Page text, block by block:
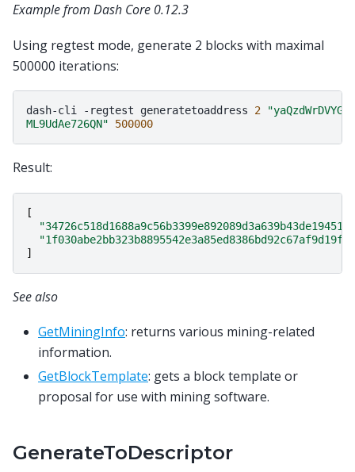
Example from Dash Core 0.12.3
Using regtest mode, generate 2 blocks with maximal
500000 iterations:
dash-cli -regtest generatetoaddress 2
ML9UdAe726QN"
500000
Result:
[
]
See also
GetMiningInfo: returns various mining-related
information.
GetBlockTemplate: gets a block template or
proposal for use with mining software.
GenerateToDescriptor